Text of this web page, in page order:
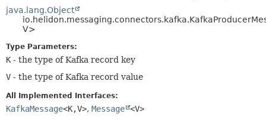
USE
TREE
INDEX
HELP
java.lang.Object
V>
Type Parameters:
K - the type of Kafka record key
V - the type of Kafka record value
All Implemented Interfaces:
KafkaMessage<K,V>, Message <V>